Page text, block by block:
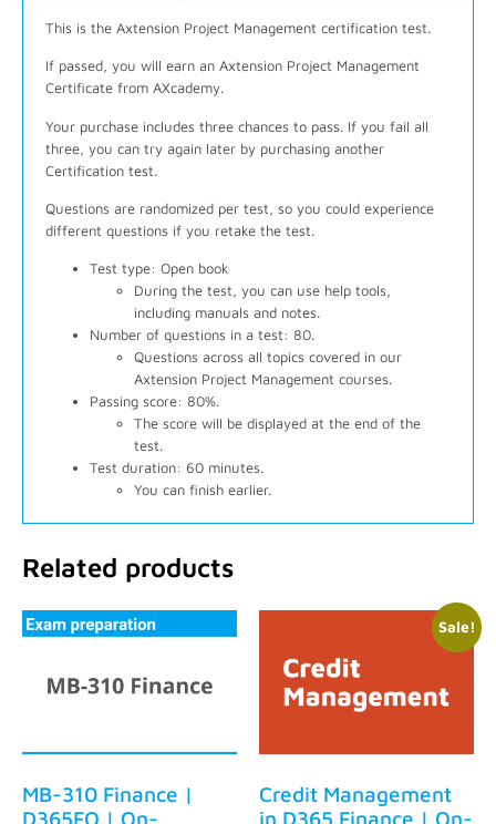
This is the Axtension Project Management certification test.
If passed, you will earn an Axtension Project Management
Certificate from AXcademy.
Your purchase includes three chances to pass. If you fail all
three, you can try again later by purchasing another
Certification test.
Questions are randomized per test, so you could experience
different questions if you retake the test.
Test type: Open book
During the test, you can use help tools,
including manuals and notes.
Number of questions in a test: 80.
Questions across all topics covered in our
Axtension Project Management courses.
Passing score: 80%.
The score will be displayed at the end of the
test.
Test duration: 60 minutes.
You can finish earlier.
Related products
MB-310 Finance |
D365FO | On-
Sale!
Credit Management
in D365 Finance | On-